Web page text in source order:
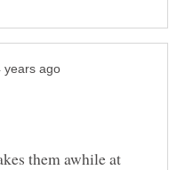
them awhile at